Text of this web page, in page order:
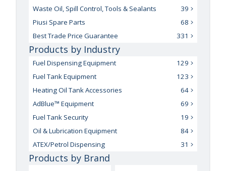
Waste Oil, Spill Control, Tools & Sealants
39
Piusi Spare Parts
68
Best Trade Price Guarantee
331
Products by Industry
Fuel Dispensing Equipment
129
Fuel Tank Equipment
123
Heating Oil Tank Accessories
64
AdBlue™ Equipment
69
Fuel Tank Security
19
Oil & Lubrication Equipment
84
ATEX/Petrol Dispensing
31
Products by Brand